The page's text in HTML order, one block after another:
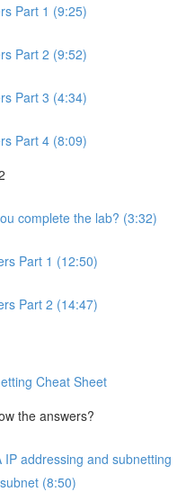
Part 1 (9:25)
Part 2 (9:52)
Part 3 (4:34)
Part 4 (8:09)
complete the lab? (3:32)
Part 1 (12:50)
Part 2 (14:47)
Cheat Sheet
the answers?
IP addressing and subnetting
(8:50)